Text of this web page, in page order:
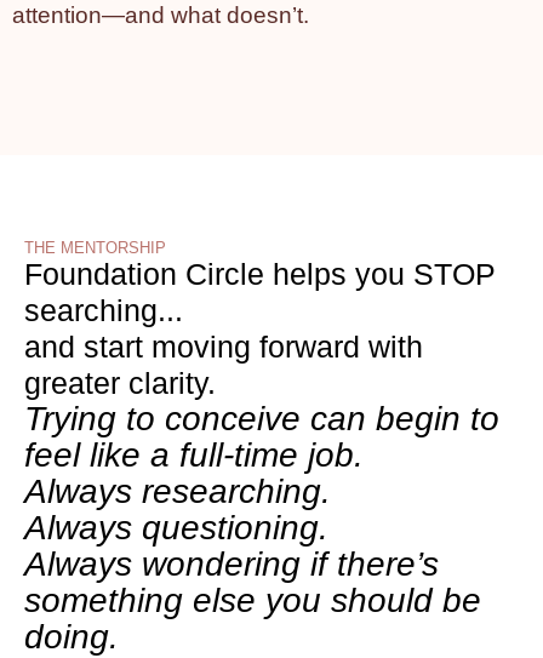
attention—and what doesn’t.
THE MENTORSHIP
Foundation Circle helps you STOP
searching...
and start moving forward with
greater clarity.
Trying to conceive can begin to
feel like a full-time job.
Always researching.
Always questioning.
Always wondering if there’s
something else you should be
doing.